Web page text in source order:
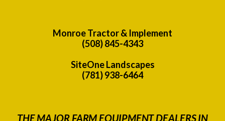
Monroe Tractor & Implement
(508) 845-4343
SiteOne Landscapes
(781) 938-6464
THE MAJOR FARM EQUIPMENT DEALERS IN